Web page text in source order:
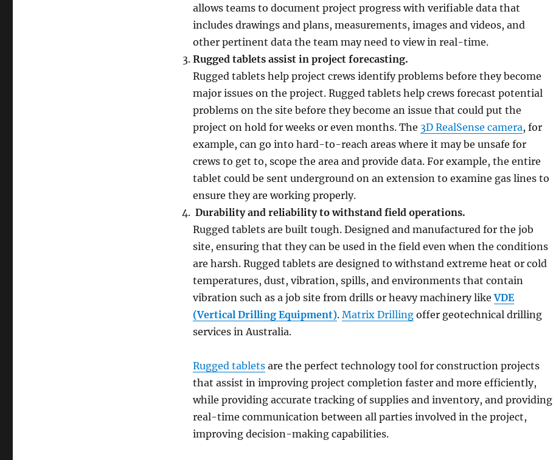
allows teams to document project progress with verifiable data that
includes drawings and plans, measurements, images and videos, and
other pertinent data the team may need to view in real-time.
Rugged tablets assist in project forecasting.
Rugged tablets help project crews identify problems before they become
major issues on the project. Rugged tablets help crews forecast potential
problems on the site before they become an issue that could put the
project on hold for weeks or even months. The 3D RealSense camera, for
example, can go into hard-to-reach areas where it may be unsafe for
crews to get to, scope the area and provide data. For example, the entire
tablet could be sent underground on an extension to examine gas lines to
ensure they are working properly.
Durability and reliability to withstand field operations.
Rugged tablets are built tough. Designed and manufactured for the job
site, ensuring that they can be used in the field even when the conditions
are harsh. Rugged tablets are designed to withstand extreme heat or cold
temperatures, dust, vibration, spills, and environments that contain
vibration such as a job site from drills or heavy machinery likeVDE
(Vertical Drilling Equipment). Matrix Drillingoffer geotechnical drilling
services in Australia.
Rugged tabletsare the perfect technology tool for construction projects
that assist in improving project completion faster and more efficiently,
while providing accurate tracking of supplies and inventory, and providing
real-time communication between all parties involved in the project,
improving decision-making capabilities.